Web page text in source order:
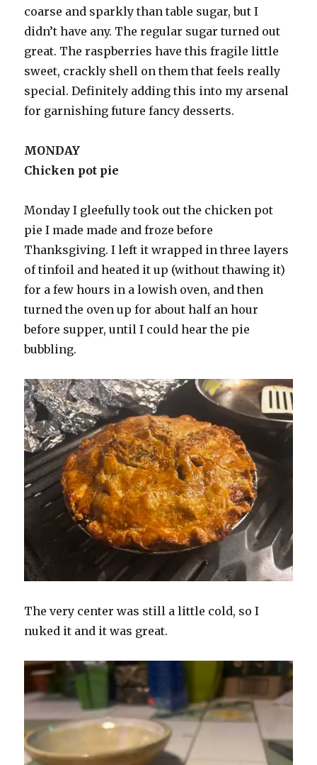
coarse and sparkly than table sugar, but I
didn’t have any. The regular sugar turned out
great. The raspberries have this fragile little
sweet, crackly shell on them that feels really
special. Definitely adding this into my arsenal
for garnishing future fancy desserts.
MONDAY
Chicken pot pie
Monday I gleefully took out the chicken pot
pie I made made and froze before
Thanksgiving. I left it wrapped in three layers
of tinfoil and heated it up (without thawing it)
for a few hours in a lowish oven, and then
turned the oven up for about half an hour
before supper, until I could hear the pie
bubbling.
The very center was still a little cold, so I
nuked it and it was great.